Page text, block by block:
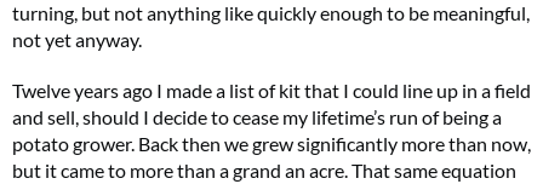
turning, but not anything like quickly enough to be meaningful,
not yet anyway.
Twelve years ago I made a list of kit that I could line up in a field
and sell, should I decide to cease my lifetime’s run of being a
potato grower. Back then we grew significantly more than now,
but it came to more than a grand an acre. That same equation